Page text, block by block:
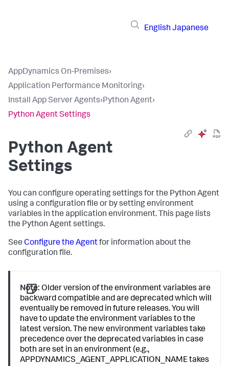
English Japanese
AppDynamics On-Premises›
Application Performance Monitoring›
Install App Server Agents›Python Agent›
Python Agent Settings
Python Agent
Settings
You can configure operating settings for the Python Agent
using a configuration file or by setting environment
variables in the application environment. This page lists
the Python Agent settings.
See Configure the Agentfor information about the
configuration file.
Note: Older version of the environment variables are
backward compatible and are deprecated which will
eventually be removed in future releases. You will
have to update the environment variables to the
latest version. The new environment variables take
precedence over the deprecated variables in case
both are set in an environment (e.g.,
APPDYNAMICS_AGENT_APPLICATION_NAME takes